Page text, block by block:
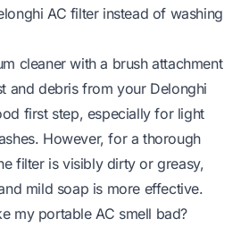
AC filter instead of washing
cleaner with a brush attachment
and debris from your Delonghi
first step, especially for light
However, for a thorough
filter is visibly dirty or greasy,
mild soap is more effective.
my portable AC smell bad?